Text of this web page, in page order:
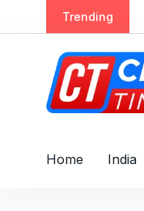
k
Trending
Home India